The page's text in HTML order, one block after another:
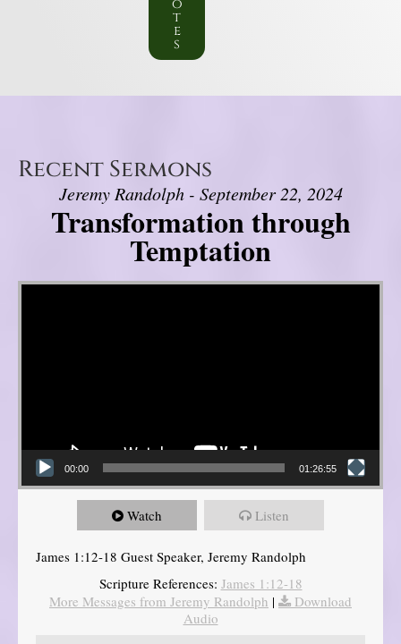
o
t
e
s
Recent Sermons
Jeremy Randolph - September 22, 2024
Transformation through
Temptation
Video Player
00:00 01:26:55
Watch Listen
James 1:12-18 Guest Speaker, Jeremy Randolph
Scripture References: James 1:12-18
More Messages from Jeremy Randolph |
Download
Audio